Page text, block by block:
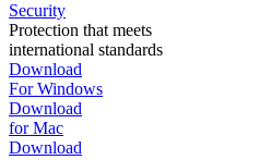
Security
Protection that meets
international standards
Download
For Windows
Download
for Mac
Download